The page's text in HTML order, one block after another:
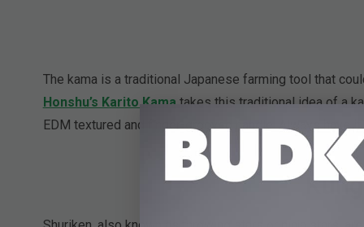
The kama is a traditional Japanese farming tool that
Honshu’s Karito Kama takes this traditional idea of a
EDM textured and finger-grooved handle. Always have